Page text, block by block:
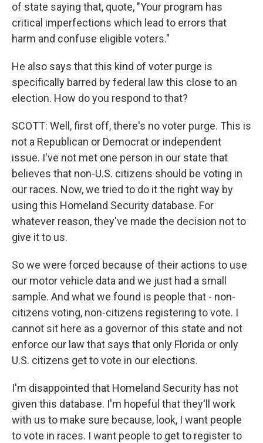
of state saying that, quote, "Your program has
critical imperfections which lead to errors that
harm and confuse eligible voters."
He also says that this kind of voter purge is
specifically barred by federal law this close to an
election. How do you respond to that?
SCOTT: Well, first off, there's no voter purge. This is
not a Republican or Democrat or independent
issue. I've not met one person in our state that
believes that non-U.S. citizens should be voting in
our races. Now, we tried to do it the right way by
using this Homeland Security database. For
whatever reason, they've made the decision not to
give it to us.
So we were forced because of their actions to use
our motor vehicle data and we just had a small
sample. And what we found is people that - non-
citizens voting, non-citizens registering to vote. I
cannot sit here as a governor of this state and not
enforce our law that says that only Florida or only
U.S. citizens get to vote in our elections.
I'm disappointed that Homeland Security has not
given this database. I'm hopeful that they'll work
with us to make sure because, look, I want people
to vote in races. I want people to get to register to